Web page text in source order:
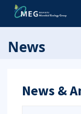
News
News &